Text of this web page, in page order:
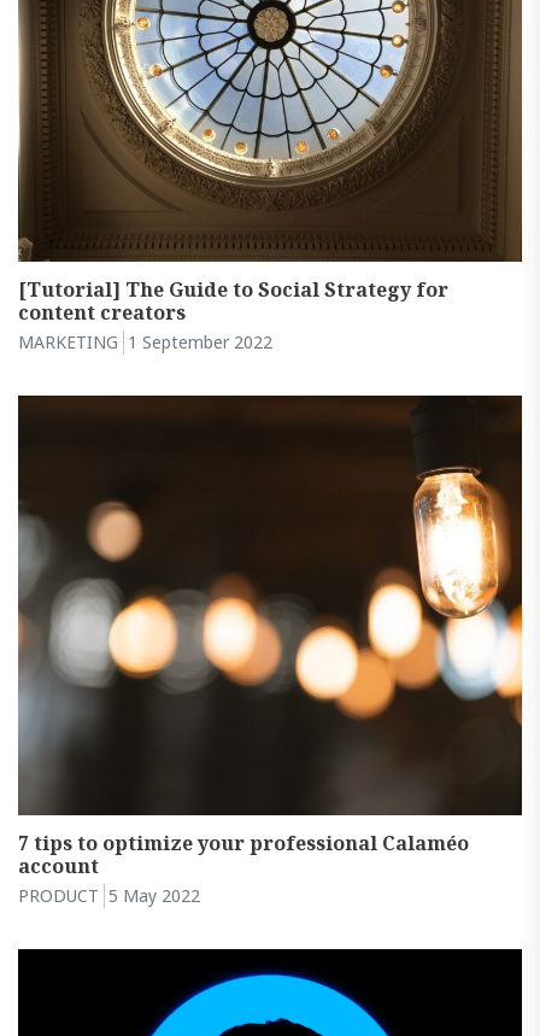
[Tutorial] The Guide to Social Strategy for
content creators
MARKETING 1 September 2022
7 tips to optimize your professional Calaméo
account
PRODUCT 5 May 2022